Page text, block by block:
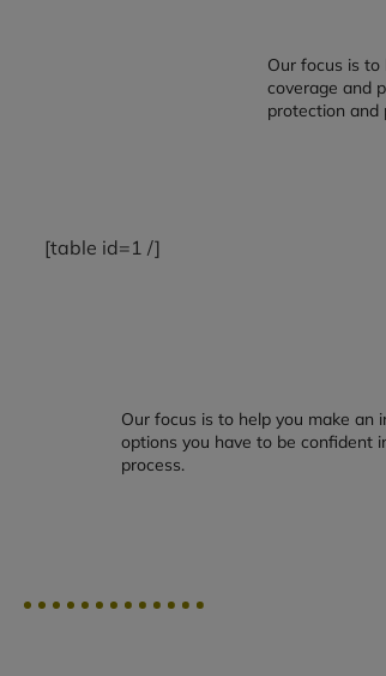
Our focus is to
coverage and
protection and
[table id=1 /]
Our focus is to help you make an
options you have to be confident
process.